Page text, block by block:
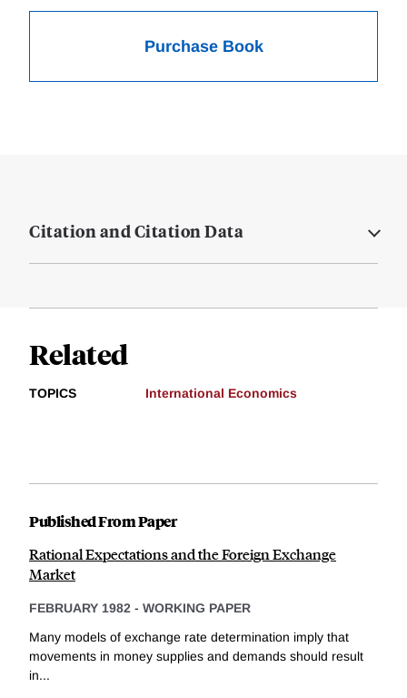
Purchase Book
Citation and Citation Data
Related
TOPICS International Economics
Published From Paper
Rational Expectations and the Foreign Exchange
Market
FEBRUARY 1982 - WORKING PAPER
Many models of exchange rate determination imply that
movements in money supplies and demands should result
in...